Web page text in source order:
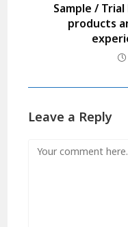
Sample /
products
Leave a Reply